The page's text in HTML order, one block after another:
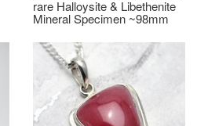
rare Halloysite & Libethenite
Mineral Specimen ~98mm